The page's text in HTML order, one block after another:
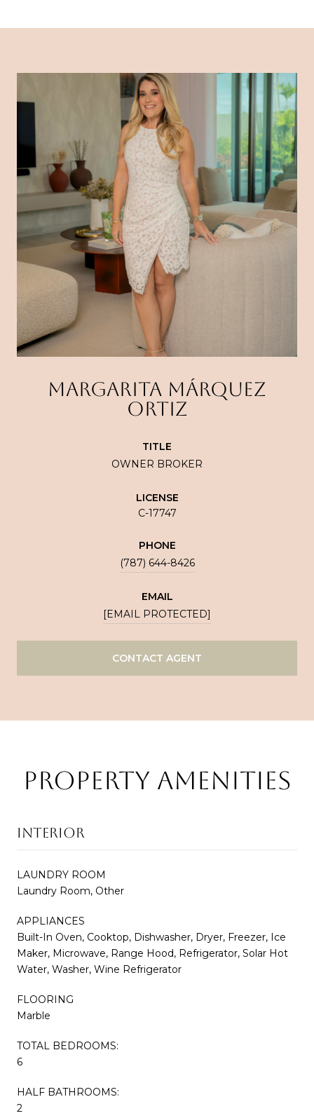
MARGARITA MÁRQUEZ
ORTIZ
TITLE
OWNER BROKER
LICENSE
C-17747
PHONE
(787) 644-8426
EMAIL
[EMAIL PROTECTED]
CONTACT AGENT
PROPERTY AMENITIES
INTERIOR
LAUNDRY ROOM
Laundry Room, Other
APPLIANCES
Built-In Oven, Cooktop, Dishwasher, Dryer, Freezer, Ice
Maker, Microwave, Range Hood, Refrigerator, Solar Hot
Water, Washer, Wine Refrigerator
FLOORING
Marble
TOTAL BEDROOMS:
6
HALF BATHROOMS:
2